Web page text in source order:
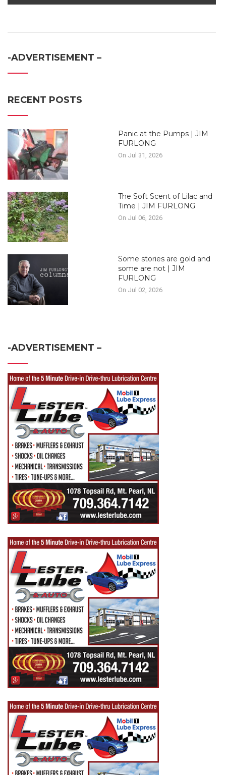
-ADVERTISEMENT –
RECENT POSTS
Panic at the Pumps | JIM
FURLONG
On Jul 31, 2026
The Soft Scent of Lilac and
Time | JIM FURLONG
On Jul 06, 2026
Some stories are gold and
some are not | JIM
FURLONG
On Jul 02, 2026
-ADVERTISEMENT –